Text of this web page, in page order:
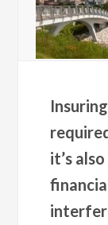
it’s